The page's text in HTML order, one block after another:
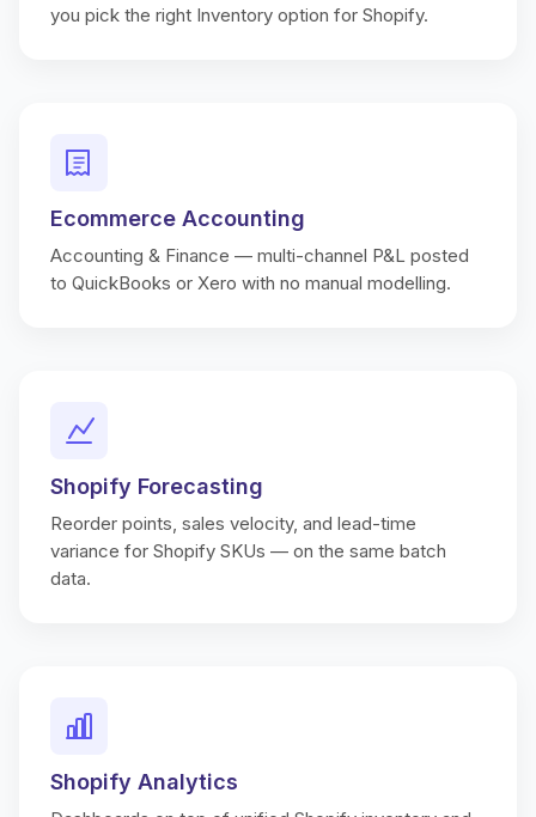
you pick the right Inventory option for Shopify.
Ecommerce Accounting
Accounting & Finance — multi-channel P&L posted
to QuickBooks or Xero with no manual modelling.
Shopify Forecasting
Reorder points, sales velocity, and lead-time
variance for Shopify SKUs — on the same batch
data.
Shopify Analytics